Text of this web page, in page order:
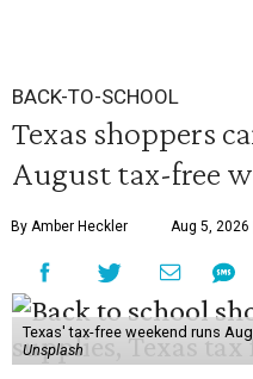
BACK-TO-SCHOOL
Texas shoppers
August tax-free
By Amber Heckler Aug 5, 2026
Texas' tax-free weekend runs
Unsplash